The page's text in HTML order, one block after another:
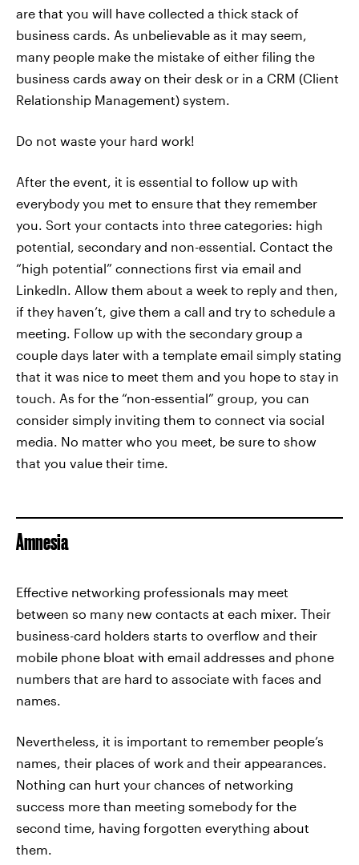
are that you will have collected a thick stack of
business cards. As unbelievable as it may seem,
many people make the mistake of either filing the
business cards away on their desk or in a CRM (Client
Relationship Management) system.
Do not waste your hard work!
After the event, it is essential to follow up with
everybody you met to ensure that they remember
you. Sort your contacts into three categories: high
potential, secondary and non-essential. Contact the
“high potential” connections first via email and
LinkedIn. Allow them about a week to reply and then,
if they haven’t, give them a call and try to schedule a
meeting. Follow up with the secondary group a
couple days later with a template email simply stating
that it was nice to meet them and you hope to stay in
touch. As for the “non-essential” group, you can
consider simply inviting them to connect via social
media. No matter who you meet, be sure to show
that you value their time.
Amnesia
Effective networking professionals may meet
between so many new contacts at each mixer. Their
business-card holders starts to overflow and their
mobile phone bloat with email addresses and phone
numbers that are hard to associate with faces and
names.
Nevertheless, it is important to remember people’s
names, their places of work and their appearances.
Nothing can hurt your chances of networking
success more than meeting somebody for the
second time, having forgotten everything about
them.